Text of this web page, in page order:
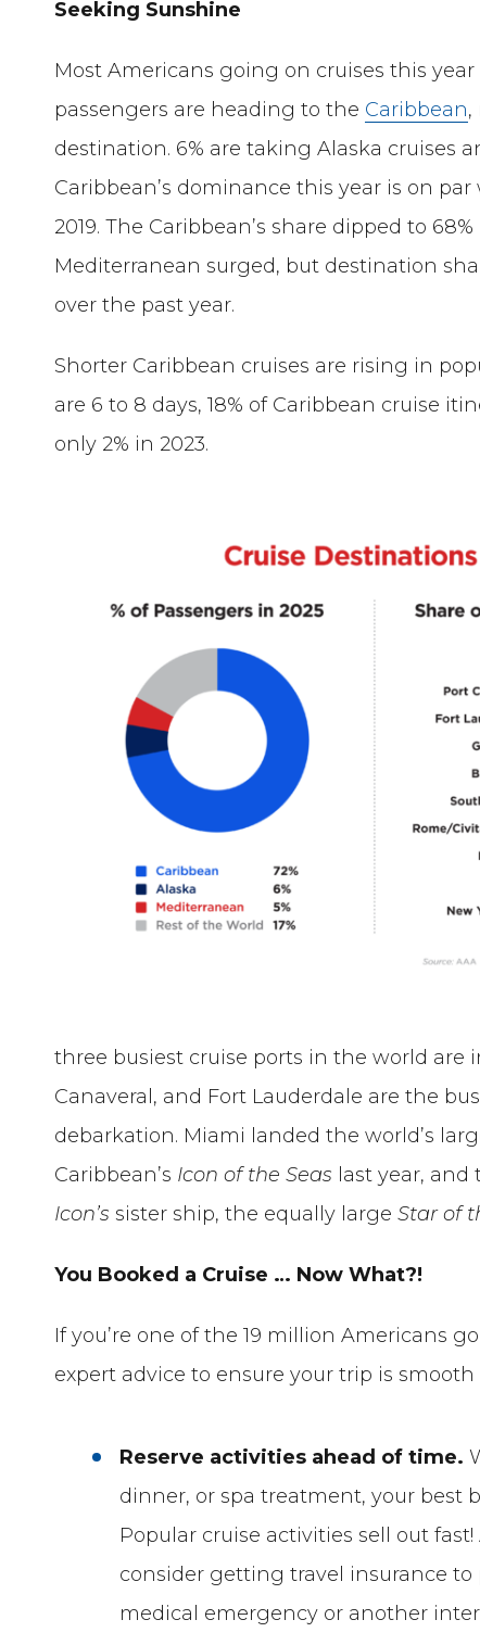
Seeking Sunshine
Most Americans going on cruises this
passengers are heading to the Caribbean,
destination. 6% are taking Alaska cruises
Caribbean’s dominance this year is on
2019. The Caribbean’s share dipped to
Mediterranean surged, but destination
over the past year.
Shorter Caribbean cruises are rising in
are 6 to 8 days, 18% of Caribbean cruise
only 2% in 2023.
three busiest cruise ports in the world are
Canaveral, and Fort Lauderdale are the
debarkation. Miami landed the world’s
Caribbean’s Icon of the Seas last year, and
Icon’s sister ship, the equally largeStar of
You Booked a Cruise … Now What?!
If you’re one of the 19 million Americans
expert advice to ensure your trip is smooth
Reserve activities ahead of time.
dinner, or spa treatment, your best
Popular cruise activities sell out
consider getting travel insurance
medical emergency or another